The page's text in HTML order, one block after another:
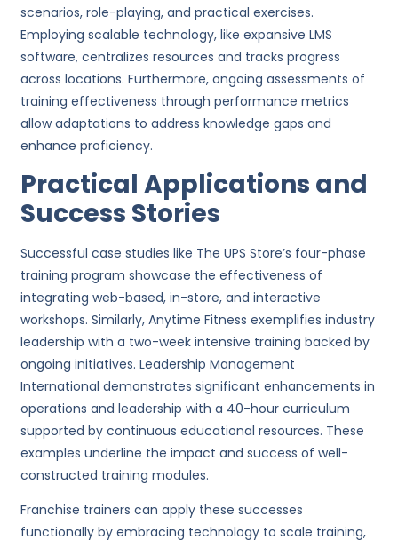
scenarios, role-playing, and practical exercises.
Employing scalable technology, like expansive LMS
software, centralizes resources and tracks progress
across locations. Furthermore, ongoing assessments of
training effectiveness through performance metrics
allow adaptations to address knowledge gaps and
enhance proficiency.
Practical Applications and
Success Stories
Successful case studies like The UPS Store’s four-phase
training program showcase the effectiveness of
integrating web-based, in-store, and interactive
workshops. Similarly, Anytime Fitness exemplifies industry
leadership with a two-week intensive training backed by
ongoing initiatives. Leadership Management
International demonstrates significant enhancements in
operations and leadership with a 40-hour curriculum
supported by continuous educational resources. These
examples underline the impact and success of well-
constructed training modules.
Franchise trainers can apply these successes
functionally by embracing technology to scale training,